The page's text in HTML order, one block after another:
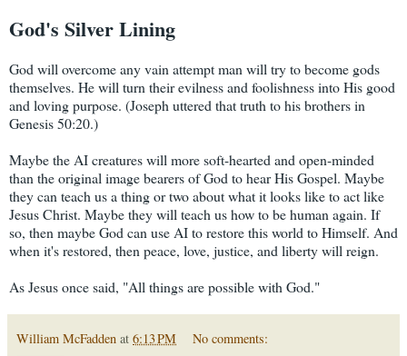
God's Silver Lining
God will overcome any vain attempt man will try to become gods
themselves. He will turn their evilness and foolishness into His good
and loving purpose. (Joseph uttered that truth to his brothers in
Genesis 50:20.)
Maybe the AI creatures will more soft-hearted and open-minded
than the original image bearers of God to hear His Gospel. Maybe
they can teach us a thing or two about what it looks like to act like
Jesus Christ. Maybe they will teach us how to be human again. If
so, then maybe God can use AI to restore this world to Himself. And
when it's restored, then peace, love, justice, and liberty will reign.
As Jesus once said, "All things are possible with God."
William McFadden at 6:13 PM No comments: